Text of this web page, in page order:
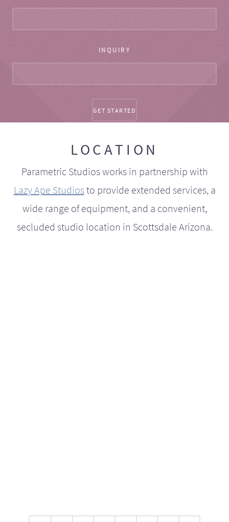
INQUIRY
LOCATION
Parametric Studios works in partnership with
Lazy Ape Studiosto provide extended services, a
wide range of equipment, and a convenient,
secluded studio location in Scottsdale Arizona.